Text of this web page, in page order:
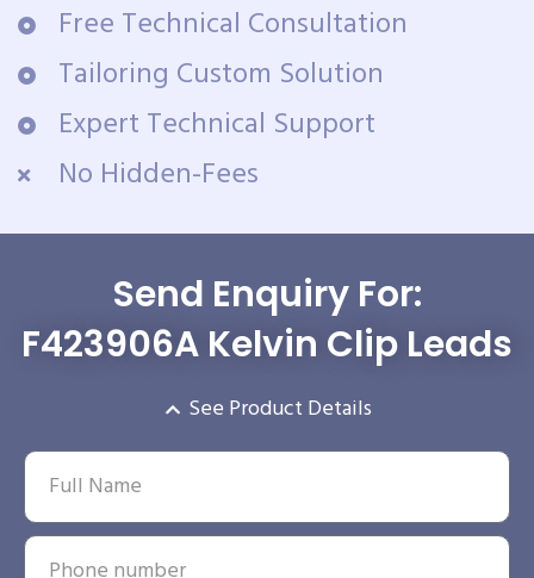
Free Technical Consultation
Tailoring Custom Solution
Expert Technical Support
No Hidden-Fees
Send Enquiry For:
F423906A Kelvin Clip Leads
See Product Details